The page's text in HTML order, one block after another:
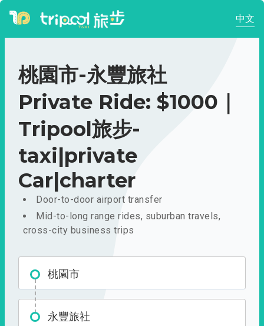
中文
桃園市-永豐旅社
Private Ride: $1000｜
Tripool旅步-
taxi|private
Car|charter
Door-to-door airport transfer
Mid-to-long range rides, suburban travels,
cross-city business trips
桃園市
永豐旅社